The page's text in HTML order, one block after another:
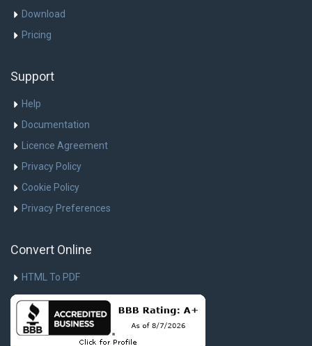
Download
Pricing
Support
Help
Documentation
Licence Agreement
Privacy Policy
Cookie Policy
Privacy Preferences
Convert Online
HTML To PDF